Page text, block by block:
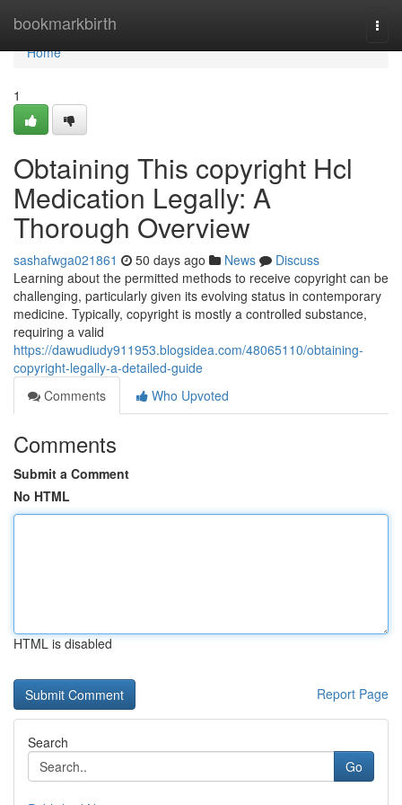
bookmarkbirth
Home
Home
1
Obtaining This copyright Hcl
Medication Legally: A
Thorough Overview
sashafwga021861 50 days ago News
Discuss
Learning about the permitted methods to receive copyright can be
challenging, particularly given its evolving status in contemporary
medicine. Typically, copyright is mostly a controlled substance,
requiring a valid
https://dawudiudy911953.blogsidea.com/48065110/obtaining-
copyright-legally-a-detailed-guide
Comments
Who Upvoted
Comments
Submit a Comment
No HTML
HTML is disabled
Report Page
Search
Go